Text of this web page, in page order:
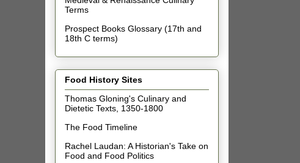
Terms
Prospect Books Glossary (17th and
18th C terms)
Food History Sites
Thomas Gloning's Culinary and
Dietetic Texts, 1350-1800
The Food Timeline
Rachel Laudan: A Historian's Take on
Food and Food Politics